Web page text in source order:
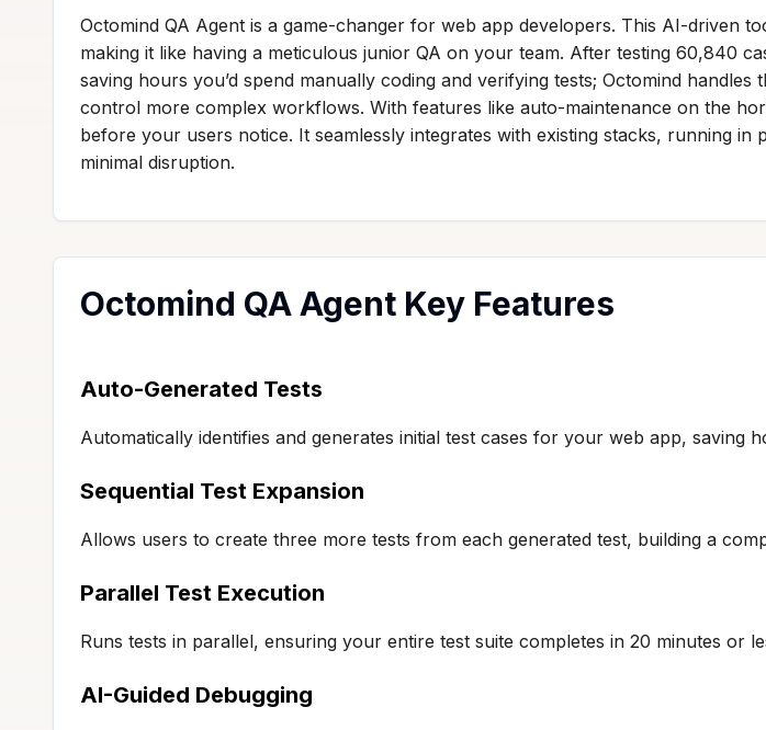
Octomind QA Agent is a game-changer for web app developers. This AI-driven
making it like having a meticulous junior QA on your team. After testing 60,840
saving hours you’d spend manually coding and verifying tests; Octomind
control more complex workflows. With features like auto-maintenance on the
before your users notice. It seamlessly integrates with existing stacks, running
minimal disruption.
Octomind QA Agent Key Features
Auto-Generated Tests
Automatically identifies and generates initial test cases for your web app, saving
Sequential Test Expansion
Allows users to create three more tests from each generated test, building a
Parallel Test Execution
Runs tests in parallel, ensuring your entire test suite completes in 20 minutes or
AI-Guided Debugging